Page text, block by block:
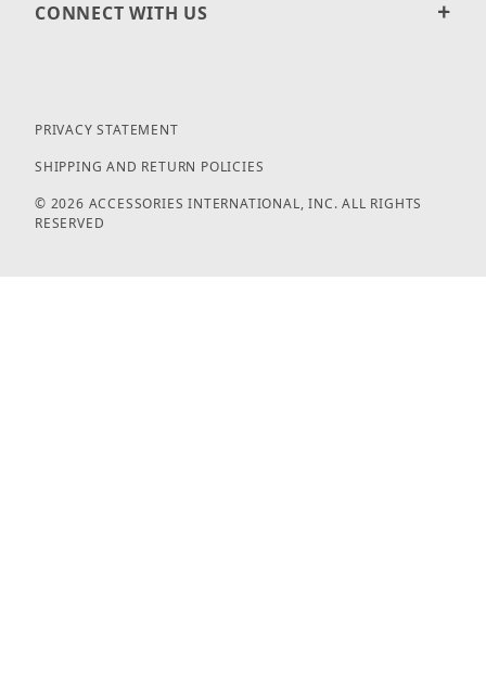
CONNECT WITH US
PRIVACY STATEMENT
SHIPPING AND RETURN POLICIES
© 2026 ACCESSORIES INTERNATIONAL, INC. ALL RIGHTS
RESERVED